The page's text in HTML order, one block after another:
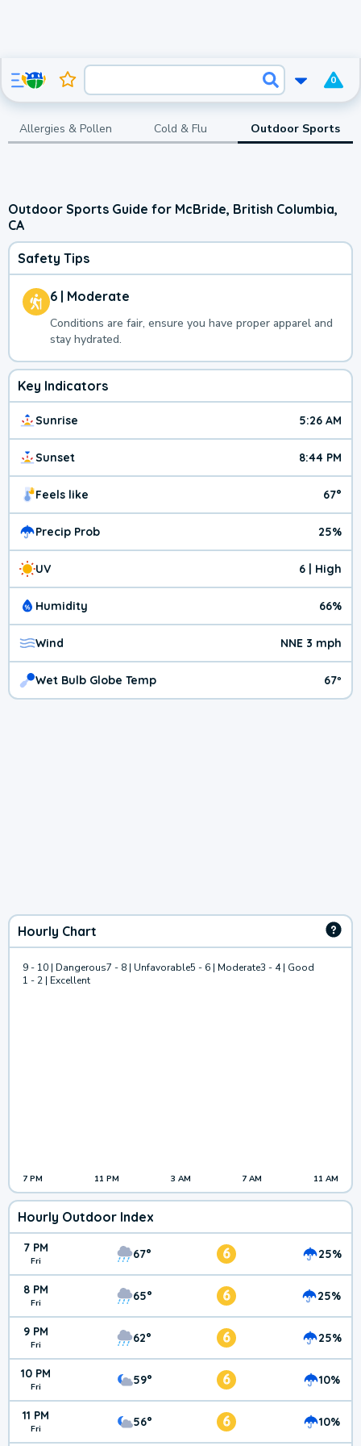
0
Allergies & Pollen Cold & Flu Outdoor Sports
Outdoor Sports Guide for McBride, British Columbia,
CA
Safety Tips
6 | Moderate
Conditions are fair, ensure you have proper apparel and
stay hydrated.
Key Indicators
Sunrise 5:26 AM
Sunset 8:44 PM
Feels like 67°
Precip Prob 25%
UV 6 | High
Humidity 66%
Wind NNE 3 mph
Wet Bulb Globe Temp 67º
Hourly Chart
9 - 10 | Dangerous7 - 8 | Unfavorable5 - 6 | Moderate3 - 4 | Good
1 - 2 | Excellent
7 PM 11 PM 3 AM 7 AM 11 AM
Hourly Outdoor Index
7 PM
Fri 67° 6 25%
8 PM
Fri 65° 6 25%
9 PM
Fri 62° 6 25%
10 PM
Fri 59° 6 10%
11 PM
Fri 56° 6 10%